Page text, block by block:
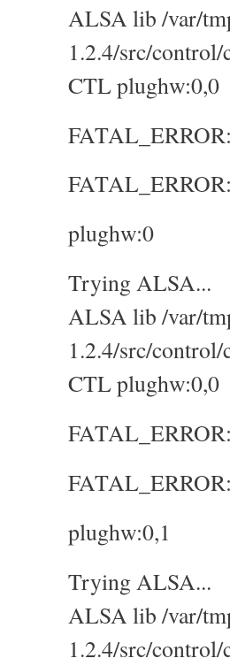
ALSA lib /var/
1.2.4/src/
CTL plughw:0,0
plughw:0
Trying ALSA...
ALSA lib /var/
1.2.4/src/
CTL plughw:0,0
plughw:0,1
Trying ALSA...
ALSA lib /var/
1.2.4/src/